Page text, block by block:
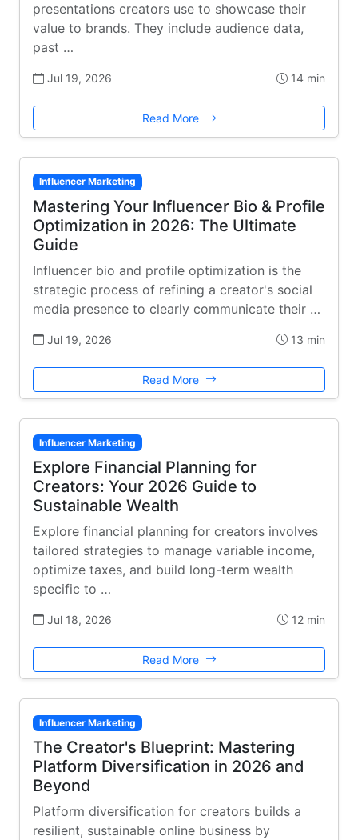
presentations creators use to showcase their
value to brands. They include audience data,
past …
Jul 19, 2026 14 min
Read More
Influencer Marketing
Mastering Your Influencer Bio & Profile
Optimization in 2026: The Ultimate
Guide
Influencer bio and profile optimization is the
strategic process of refining a creator's social
media presence to clearly communicate their …
Jul 19, 2026 13 min
Read More
Influencer Marketing
Explore Financial Planning for
Creators: Your 2026 Guide to
Sustainable Wealth
Explore financial planning for creators involves
tailored strategies to manage variable income,
optimize taxes, and build long-term wealth
specific to …
Jul 18, 2026 12 min
Read More
Influencer Marketing
The Creator's Blueprint: Mastering
Platform Diversification in 2026 and
Beyond
Platform diversification for creators builds a
resilient, sustainable online business by